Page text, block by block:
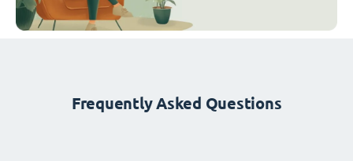
Frequently Asked Questions